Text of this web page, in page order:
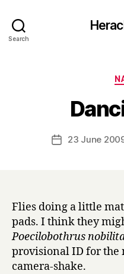
Search
Post23 June
Flies doing a little
pads. I think they
Poecilobothrus
provisional ID for the
camera-shake.